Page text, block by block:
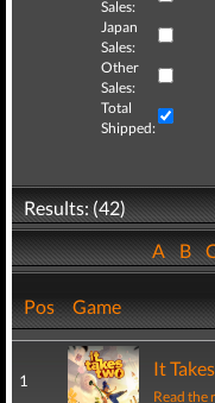
Sales:
Japan
Sales:
Other
Sales:
Total
Shipped:
Results: (42)
AB
Pos Game
1
It
Read the